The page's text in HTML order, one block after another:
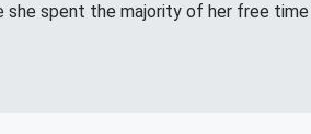
she spent the majority of her free